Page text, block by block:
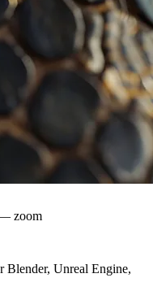
zoom
Blender, Unreal Engine,